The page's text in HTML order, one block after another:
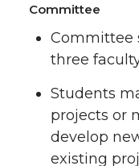
Committee
Committee
three
Students
projects or
develop
existing